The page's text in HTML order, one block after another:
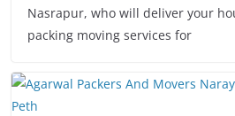
Nasrapur, who will deliver your
packing moving services for